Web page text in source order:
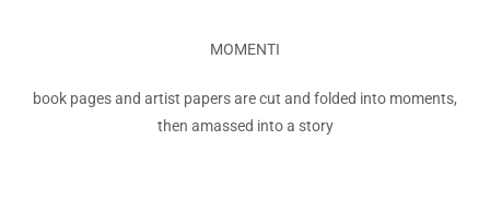
MOMENTI
book pages and artist papers are cut and folded into moments,
then amassed into a story